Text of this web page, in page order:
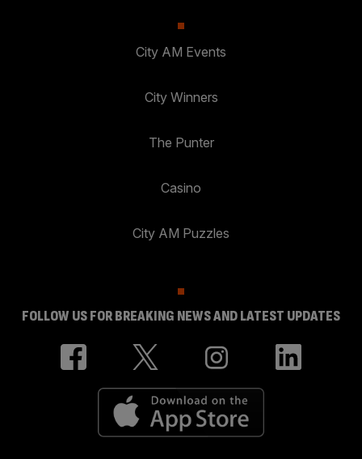
City AM Events
City Winners
The Punter
Casino
City AM Puzzles
FOLLOW US FOR BREAKING NEWS AND LATEST UPDATES